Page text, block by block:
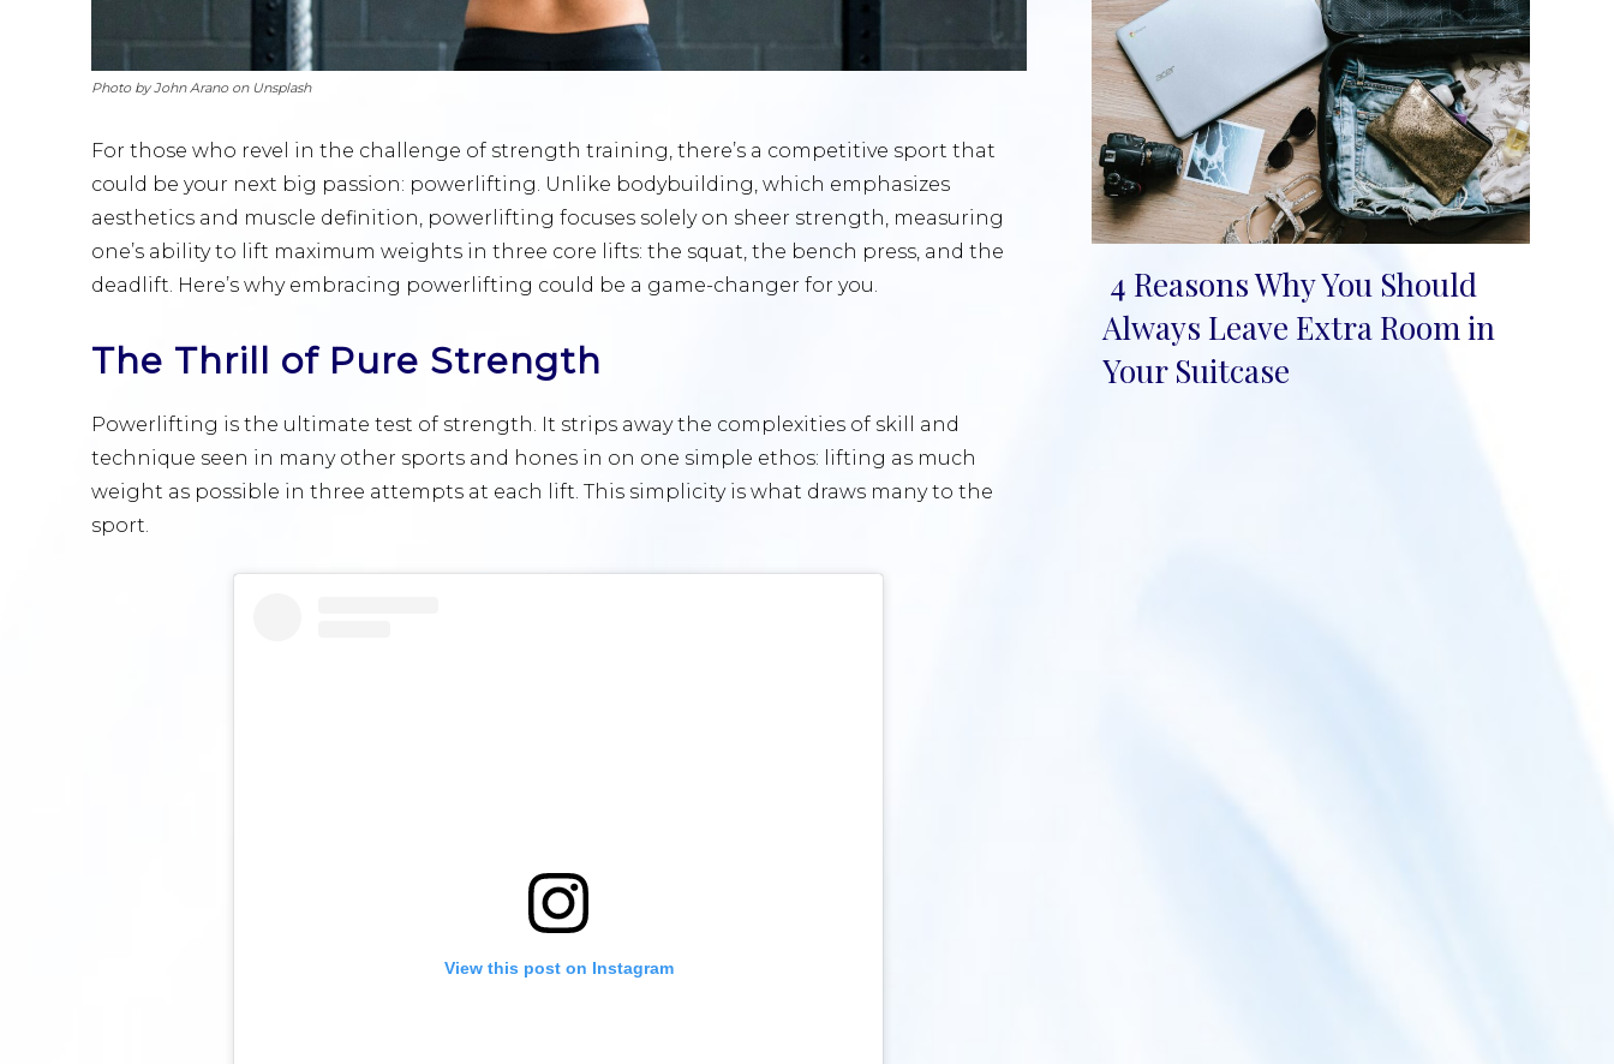
Photo by John Arano on Unsplash
For those who revel in the challenge of strength training, there’s a competitive sport that
could be your next big passion: powerlifting. Unlike bodybuilding, which emphasizes
aesthetics and muscle definition, powerlifting focuses solely on sheer strength, measuring
one’s ability to lift maximum weights in three core lifts: the squat, the bench press, and the
deadlift. Here’s why embracing powerlifting could be a game-changer for you.
The Thrill of Pure Strength
Powerlifting is the ultimate test of strength. It strips away the complexities of skill and
technique seen in many other sports and hones in on one simple ethos: lifting as much
weight as possible in three attempts at each lift. This simplicity is what draws many to the
sport.
View this post on Instagram
Section
Heading
4 Reasons Why You Should
Always Leave Extra Room in
Your Suitcase